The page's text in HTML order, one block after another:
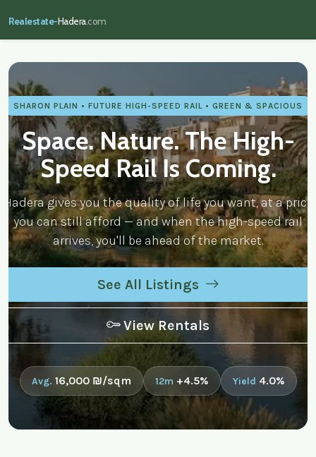
Realestate-Hadera.com
realestate-hadera.com — Real
SHARON PLAIN • FUTURE HIGH-SPEED RAIL • GREEN & SPACIOUS
Space. Nature. The High-
Speed Rail Is Coming.
Hadera gives you the quality of life you want, at a price
you can still afford — and when the high-speed rail
arrives, you'll be ahead of the market.
See All Listings
View Rentals
Avg. 16,000 ₪/sqm 12m +4.5% Yield 4.0%